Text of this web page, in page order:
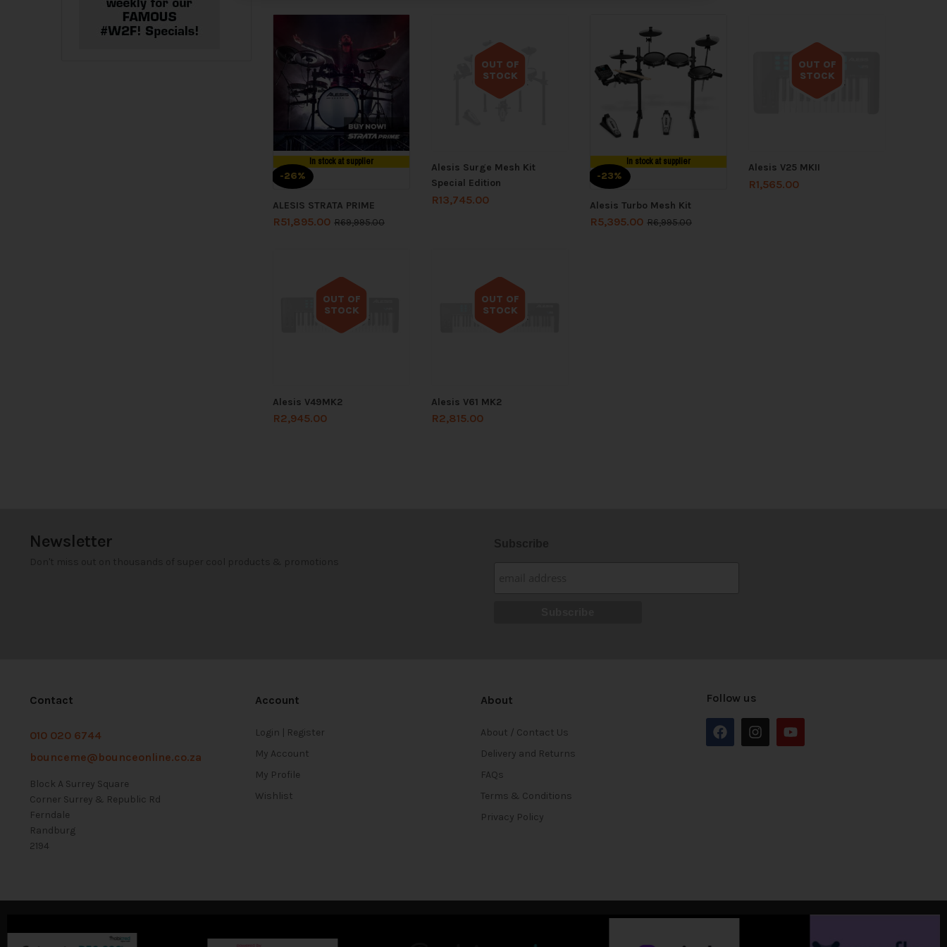
In stock at supplier
-26%
ALESIS STRATA PRIME
R51,895.00 R69,995.00
OUT OF
STOCK
Out of stock
Alesis Surge Mesh Kit
Special Edition
R13,745.00
In stock at supplier
-23%
Alesis Turbo Mesh Kit
R5,395.00 R6,995.00
OUT OF
STOCK
Out of stock
Alesis V25 MKII
R1,565.00
OUT OF
STOCK
Out of stock
Alesis V49MK2
R2,945.00
OUT OF
STOCK
Out of stock
Alesis V61 MK2
R2,815.00
Newsletter
Contact
010 020 6744
bounceme@bounceonline.co.za
Block A Surrey Square
Corner Surrey & Republic Rd
Ferndale
Randburg
2194
Account
Login | Register
My Account
My Profile
Wishlist
About
About / Contact Us
Delivery and Returns
FAQs
Terms & Conditions
Privacy Policy
Follow us